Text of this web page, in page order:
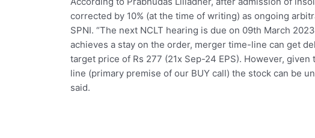
corrected by 10% (at the time of writing) as ongoing
SPNI. “The next NCLT hearing is due on 09th March
achieves a stay on the order, merger time-line can get
target price of Rs 277 (21x Sep-24 EPS). However,
line (primary premise of our BUY call) the stock can be
said.